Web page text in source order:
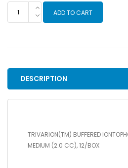
TRIVARION(TM)
BUFFERED
(2.0
CC),
ADD TO CART
DESCRIPTION
TRIVARION(TM) BUFFERED
MEDIUM (2.0 CC), 12/BOX